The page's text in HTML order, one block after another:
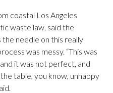
coastal Los Angeles
waste law, said the
the needle on this really
was messy. “This was
it was not perfect, and
table, you know, unhappy